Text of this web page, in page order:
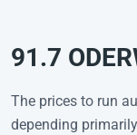
91.7
The prices to run
depending